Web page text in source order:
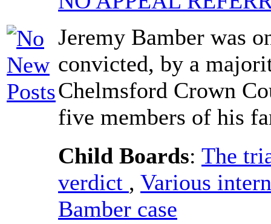
Jeremy Bamber was
convicted, by a
Chelmsford Crown
five members of his
Child Boards: The
verdict , Various
Bamber case